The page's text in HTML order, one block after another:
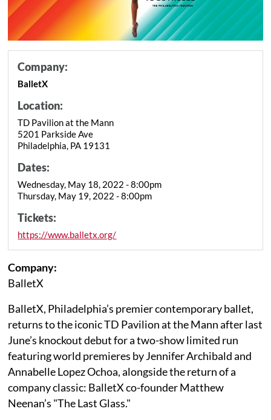
Company:
BalletX
Location:
TD Pavilion at the Mann
5201 Parkside Ave
Philadelphia, PA 19131
Dates:
Wednesday, May 18, 2022 - 8:00pm
Thursday, May 19, 2022 - 8:00pm
Tickets:
https://www.balletx.org/
Company:
BalletX
BalletX, Philadelphia’s premier contemporary ballet,
returns to the iconic TD Pavilion at the Mann after last
June’s knockout debut for a two-show limited run
featuring world premieres by Jennifer Archibald and
Annabelle Lopez Ochoa, alongside the return of a
company classic: BalletX co-founder Matthew
Neenan’s "The Last Glass."